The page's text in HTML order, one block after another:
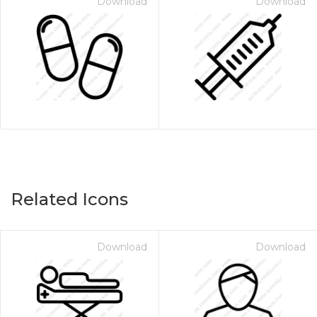
Related Icons
Download Download